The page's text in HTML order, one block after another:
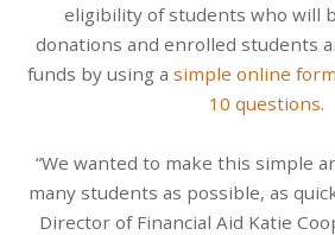
eligibility of students who will
donations and enrolled students
funds by using a simple online
10 questions.
“We wanted to make this simple
many students as possible, as
Director of Financial Aid Katie